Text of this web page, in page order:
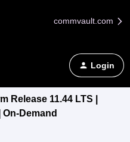
commvault.com
Login
Release 11.44 LTS |
Demand